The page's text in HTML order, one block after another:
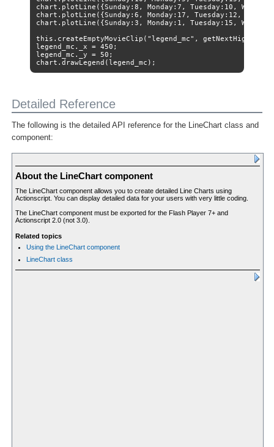
chart.plotLine({Sunday:8, Monday:7, Tuesday:10,
chart.plotLine({Sunday:6, Monday:17, Tuesday:12,
chart.plotLine({Sunday:3, Monday:1, Tuesday:15,
this.createEmptyMovieClip("legend_mc",
legend_mc._x = 450;
legend_mc._y = 50;
chart.drawLegend(legend_mc);
Detailed Reference
The following is the detailed API reference for the LineChart class and
component: